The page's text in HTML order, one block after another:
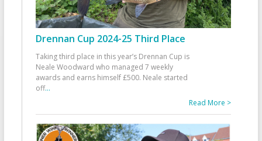
Drennan Cup 2024-25 Third Place
Taking third place in this year’s Drennan Cup is
Neale Woodward who managed 7 weekly
awards and earns himself £500. Neale started
off...
Read More >